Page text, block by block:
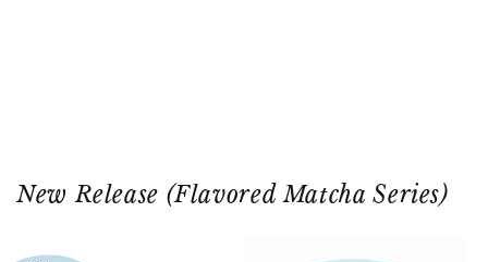
New Release (Flavored Matcha Series)